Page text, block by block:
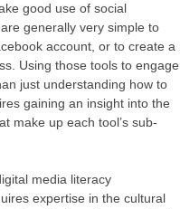
good use of social
generally very simple to
account, or to create a
Using those tools to engage
just understanding how to
gaining an insight into the
make up each tool’s sub-
media literacy
expertise in the cultural